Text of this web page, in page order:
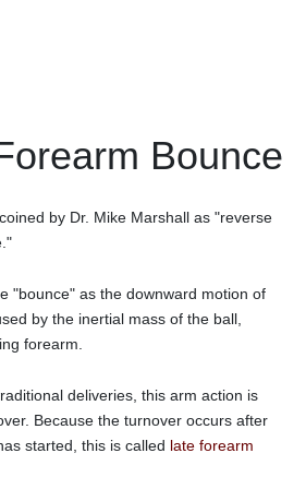
Bounce
by Dr. Mike Marshall as "reverse
"bounce" as the downward motion of
by the inertial mass of the ball,
forearm.
deliveries, this arm action is
Because the turnover occurs after
started, this is called late forearm